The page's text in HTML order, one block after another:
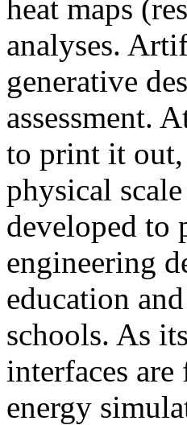
heat maps
analyses.
generative
assessment.
to print it out,
physical
developed to
engineering
education
schools. As
interfaces
energy